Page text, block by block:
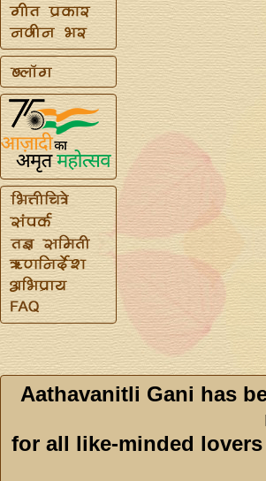
Aathavanitli Gani has
for all like-minded